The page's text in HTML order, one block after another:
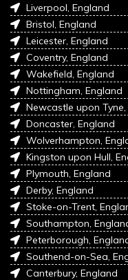
Liverpool, England
Bristol, England
Leicester, England
Coventry, England
Wakefield, England
Nottingham, England
Newcastle upon
Doncaster, England
Wolverhampton,
Kingston upon Hull,
Plymouth, England
Derby, England
Stoke-on-Trent,
Southampton,
Peterborough,
Southend-on-Sea,
Canterbury, England